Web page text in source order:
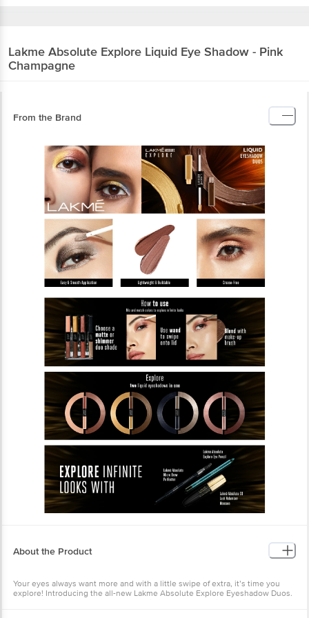
Lakme Absolute Explore Liquid Eye Shadow - Pink
Champagne
From the Brand
About the Product
Your eyes always want more and with a little swipe of extra, it’s time you
explore! Introducing the all-new Lakme Absolute Explore Eyeshadow Duos.